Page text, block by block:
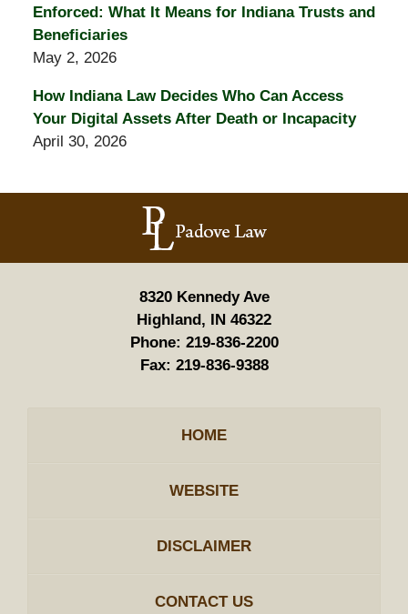
Enforced: What It Means for Indiana Trusts and
Beneficiaries
May 2, 2026
How Indiana Law Decides Who Can Access
Your Digital Assets After Death or Incapacity
April 30, 2026
Information
8320 Kennedy Ave
Highland, IN 46322
Phone: 219-836-2200
Fax: 219-836-9388
HOME
WEBSITE
DISCLAIMER
CONTACT US